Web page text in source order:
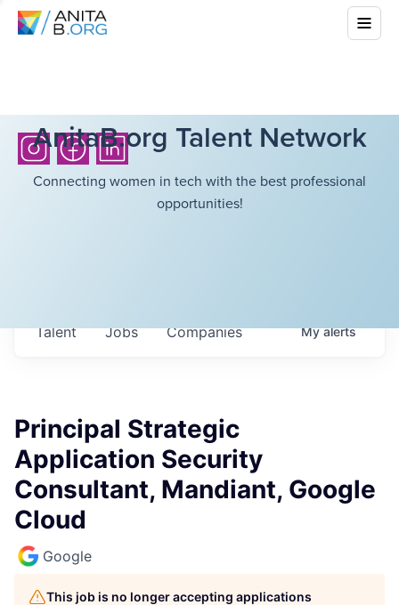
AnitaB.org Talent Network
Connecting women in tech with the best professional
opportunities!
Jobs Companies
Talent Myalerts
Principal Strategic
Application Security
Consultant, Mandiant, Google
Cloud
Google
This job is no longer accepting applications